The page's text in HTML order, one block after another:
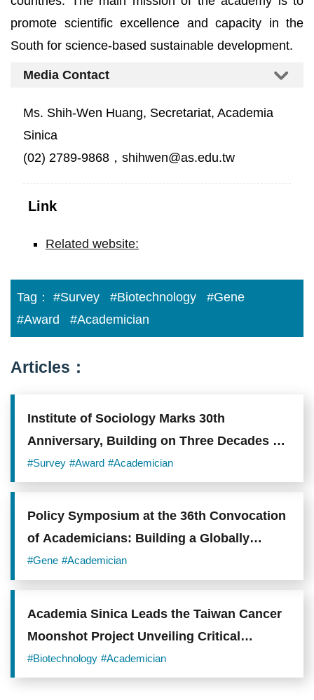
promote scientific excellence and capacity in the
South for science-based sustainable development.
Media Contact
Ms. Shih-Wen Huang, Secretariat, Academia
Sinica
(02) 2789-9868，shihwen@as.edu.tw
Link
Related website:
Tag： #Survey #Biotechnology
#Gene
#Award
#Academician
Articles：
Institute of Sociology Marks 30th
Anniversary, Building on Three Decades of
Scholarship on Taiwanese Society
#Survey #Award #Academician
Policy Symposium at the 36th Convocation
of Academicians: Building a Globally
Competitive Research and Talent
Ecosystem
#Gene #Academician
Academia Sinica Leads the Taiwan Cancer
Moonshot Project Unveiling Critical
Mechanisms and Novel Therapeutic
Opportunities in Lung Adenocarcinoma
#Biotechnology #Academician